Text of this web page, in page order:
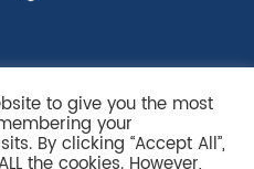
to give you the most
your
By clicking “Accept All”,